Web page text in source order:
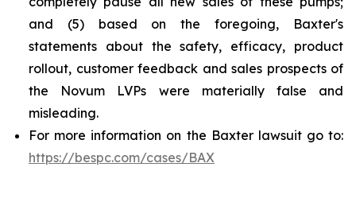
and (5) based on the foregoing, Baxter's
statements about the safety, efficacy, product
rollout, customer feedback and sales prospects of
the Novum LVPs were materially false and
misleading.
For more information on the Baxter lawsuit go to:
https://bespc.com/cases/BAX